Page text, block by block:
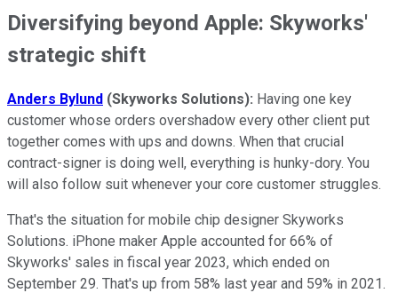
Diversifying beyond Apple: Skyworks'
strategic shift
Anders Bylund (Skyworks Solutions): Having one key
customer whose orders overshadow every other client put
together comes with ups and downs. When that crucial
contract-signer is doing well, everything is hunky-dory. You
will also follow suit whenever your core customer struggles.
That's the situation for mobile chip designer Skyworks
Solutions. iPhone maker Apple accounted for 66% of
Skyworks' sales in fiscal year 2023, which ended on
September 29. That's up from 58% last year and 59% in 2021.